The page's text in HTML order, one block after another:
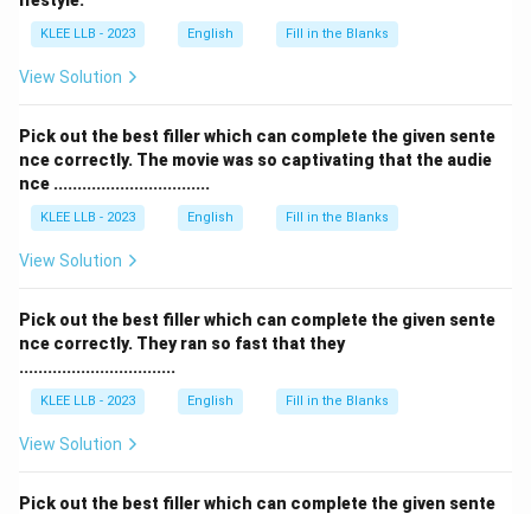
KLEE LLB - 2023 English Fill in the Blanks
View Solution
Pick out the best filler which can complete the given sente
nce correctly. The movie was so captivating that the audie
nce .................................
KLEE LLB - 2023 English Fill in the Blanks
View Solution
Pick out the best filler which can complete the given sente
nce correctly. They ran so fast that they
.................................
KLEE LLB - 2023 English Fill in the Blanks
View Solution
Pick out the best filler which can complete the given sente